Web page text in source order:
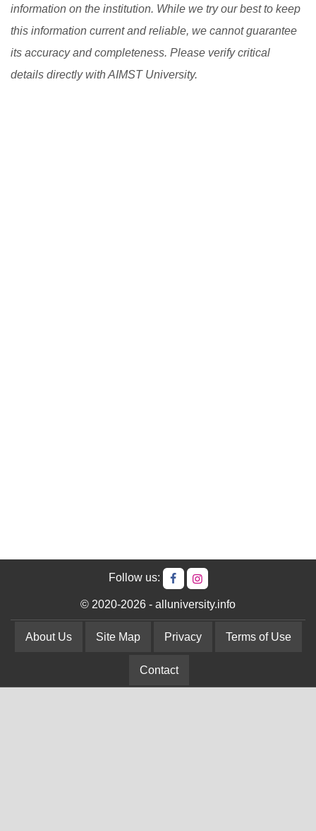
information on the institution. While we try our best to keep
this information current and reliable, we cannot guarantee
its accuracy and completeness. Please verify critical
details directly with AIMST University.
Follow us:
© 2020-2026 - alluniversity.info
About Us Site Map Privacy Terms of Use
Contact